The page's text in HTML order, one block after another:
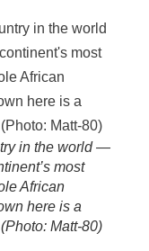
in the world —
most
African
here is a
Matt-80)